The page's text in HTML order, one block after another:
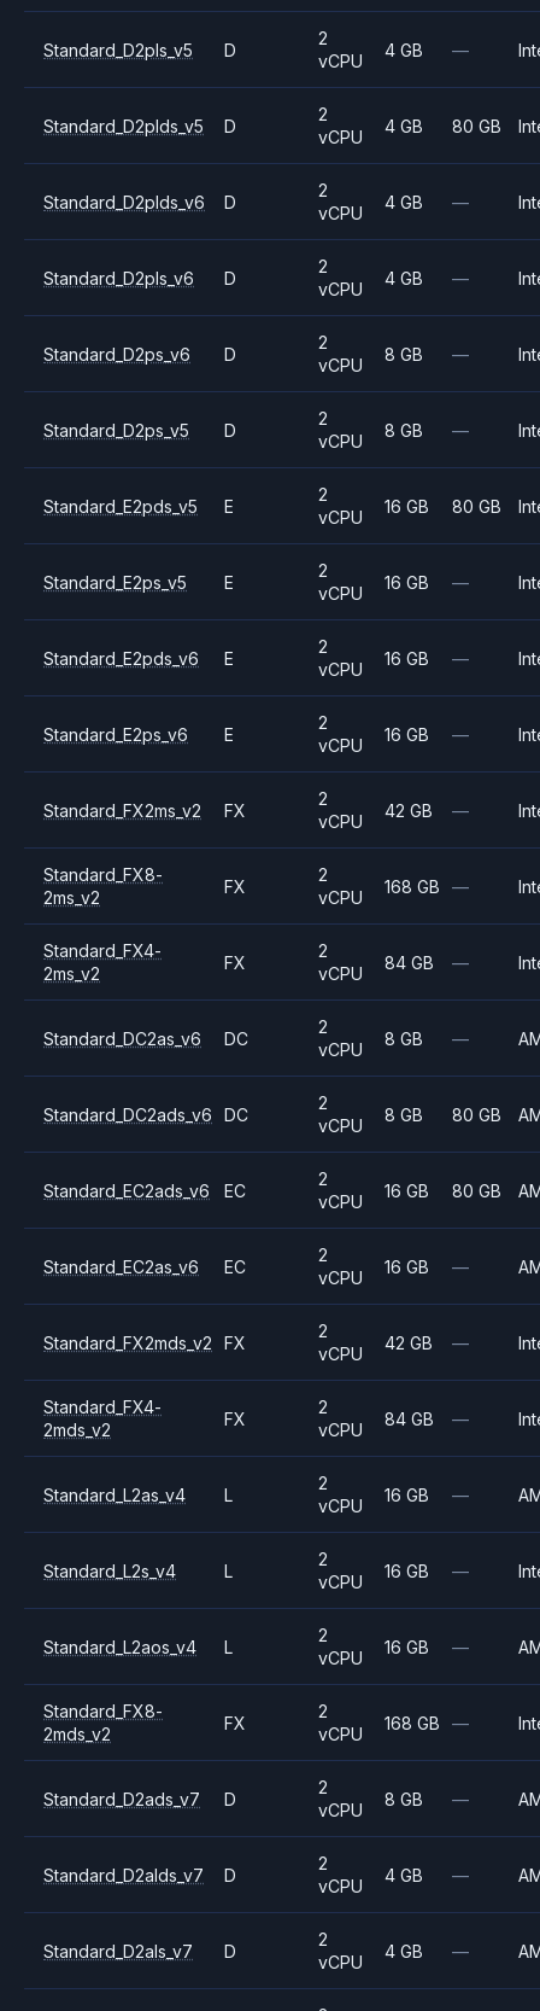
Standard_D2pls_v5 D
2
vCPU
4 GB —
Standard_D2plds_v5 D
2
vCPU
4 GB 80 GB
Standard_D2plds_v6 D
2
vCPU
4 GB —
Standard_D2pls_v6 D
2
vCPU
4 GB —
Standard_D2ps_v6 D
2
vCPU
8 GB —
Standard_D2ps_v5 D
2
vCPU
8 GB —
Standard_E2pds_v5 E
2
vCPU
16 GB 80 GB
Standard_E2ps_v5 E
2
vCPU
16 GB —
Standard_E2pds_v6 E
2
vCPU
16 GB —
Standard_E2ps_v6 E
2
vCPU
16 GB —
Standard_FX2ms_v2 FX
2
vCPU
42 GB —
Standard_FX8-
2ms_v2
FX
2
vCPU
168 GB —
Standard_FX4-
2ms_v2
FX
2
vCPU
84 GB —
Standard_DC2as_v6 DC
2
vCPU
8 GB —
Standard_DC2ads_v6 DC
2
vCPU
8 GB 80 GB
Standard_EC2ads_v6 EC
2
vCPU
16 GB 80 GB
Standard_EC2as_v6 EC
2
vCPU
16 GB —
Standard_FX2mds_v2 FX
2
vCPU
42 GB —
Standard_FX4-
2mds_v2
FX
2
vCPU
84 GB —
Standard_L2as_v4 L
2
vCPU
16 GB —
Standard_L2s_v4 L
2
vCPU
16 GB —
Standard_L2aos_v4 L
2
vCPU
16 GB —
Standard_FX8-
2mds_v2
FX
2
vCPU
168 GB —
Standard_D2ads_v7 D
2
vCPU
8 GB —
Standard_D2alds_v7 D
2
vCPU
4 GB —
Standard_D2als_v7 D
2
vCPU
4 GB —